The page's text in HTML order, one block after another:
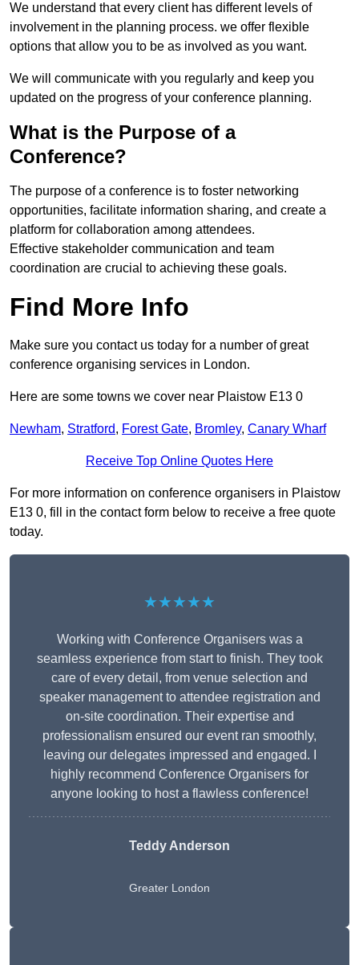
We understand that every client has different levels of
involvement in the planning process. we offer flexible
options that allow you to be as involved as you want.
We will communicate with you regularly and keep you
updated on the progress of your conference planning.
What is the Purpose of a
Conference?
The purpose of a conference is to foster networking
opportunities, facilitate information sharing, and create a
platform for collaboration among attendees.
Effective stakeholder communication and team
coordination are crucial to achieving these goals.
Find More Info
Make sure you contact us today for a number of great
conference organising services in London.
Here are some towns we cover near Plaistow E13 0
Newham, Stratford, Forest Gate, Bromley, Canary Wharf
Receive Top Online Quotes Here
For more information on conference organisers in Plaistow
E13 0, fill in the contact form below to receive a free quote
today.
★★★★★
Working with Conference Organisers was a
seamless experience from start to finish. They took
care of every detail, from venue selection and
speaker management to attendee registration and
on-site coordination. Their expertise and
professionalism ensured our event ran smoothly,
leaving our delegates impressed and engaged. I
highly recommend Conference Organisers for
anyone looking to host a flawless conference!
Teddy Anderson
Greater London